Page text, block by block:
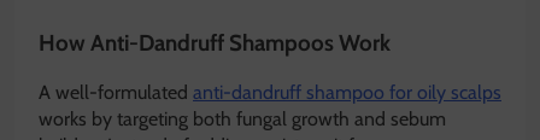
How Anti-Dandruff Shampoos Work
A well-formulated anti-dandruff shampoo for oily scalps
works by targeting both fungal growth and sebum